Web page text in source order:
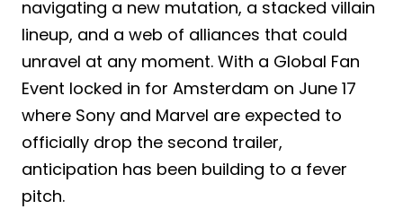
navigating a new mutation, a stacked villain
lineup, and a web of alliances that could
unravel at any moment. With a Global Fan
Event locked in for Amsterdam on June 17
where Sony and Marvel are expected to
officially drop the second trailer,
anticipation has been building to a fever
pitch.